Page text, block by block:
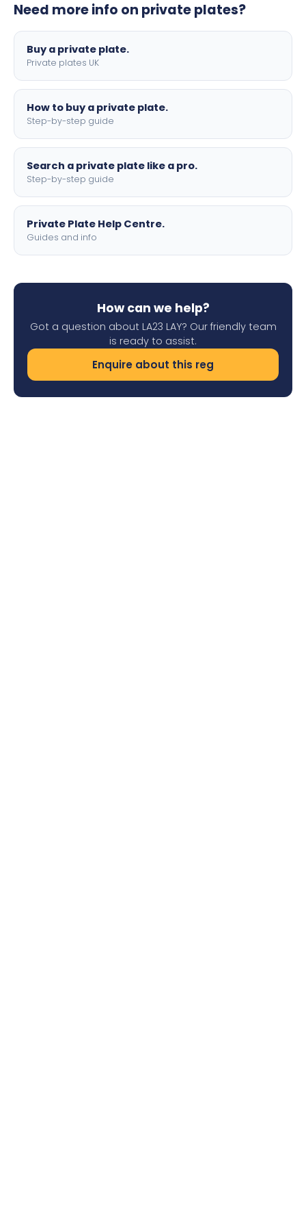
motorbike sizes, with optional flags, borders, and 4D
Need more info on private plates?
Buy a private plate.
Private plates UK
How to buy a private plate.
Step-by-step guide
Search a private plate like a pro.
Step-by-step guide
Private Plate Help Centre.
Guides and info
How can we help?
Got a question about LA23 LAY? Our friendly team
is ready to assist.
Enquire about this reg